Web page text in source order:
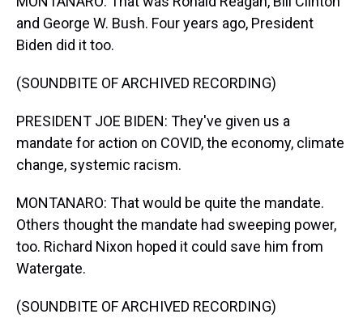
and George W. Bush. Four years ago, President
Biden did it too.
(SOUNDBITE OF ARCHIVED RECORDING)
PRESIDENT JOE BIDEN: They've given us a
mandate for action on COVID, the economy, climate
change, systemic racism.
MONTANARO: That would be quite the mandate.
Others thought the mandate had sweeping power,
too. Richard Nixon hoped it could save him from
Watergate.
(SOUNDBITE OF ARCHIVED RECORDING)